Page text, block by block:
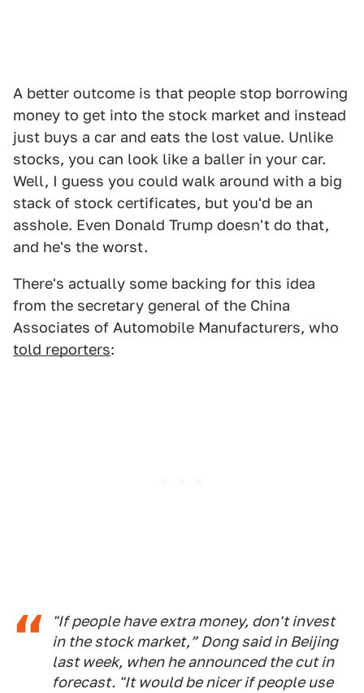
A better outcome is that people stop borrowing
money to get into the stock market and instead
just buys a car and eats the lost value. Unlike
stocks, you can look like a baller in your car.
Well, I guess you could walk around with a big
stack of stock certificates, but you'd be an
asshole. Even Donald Trump doesn't do that,
and he's the worst.
There's actually some backing for this idea
from the secretary general of the China
Associates of Automobile Manufacturers, who
told reporters:
"If people have extra money, don't invest
in the stock market,” Dong said in Beijing
last week, when he announced the cut in
forecast. "It would be nicer if people use